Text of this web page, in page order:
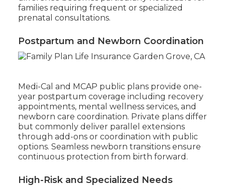
families requiring frequent or specialized
prenatal consultations.
Postpartum and Newborn Coordination
Medi-Cal and MCAP public plans provide one-
year postpartum coverage including recovery
appointments, mental wellness services, and
newborn care coordination. Private plans differ
but commonly deliver parallel extensions
through add-ons or coordination with public
options. Seamless newborn transitions ensure
continuous protection from birth forward.
High-Risk and Specialized Needs